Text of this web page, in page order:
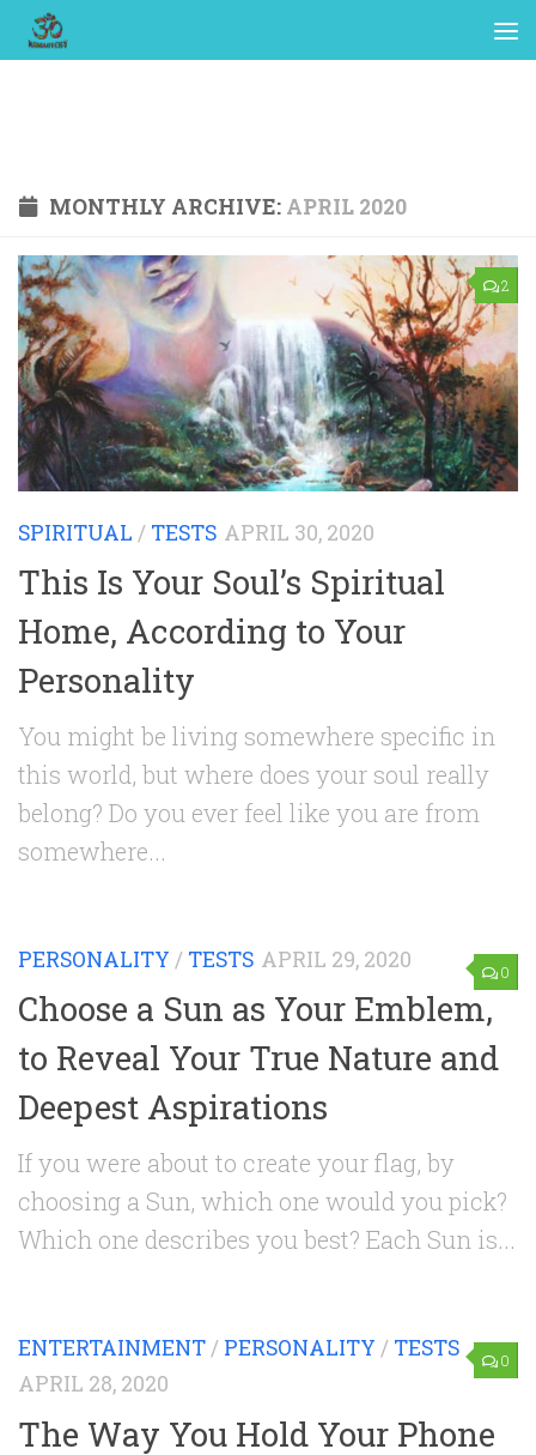
MONTHLY ARCHIVE: APRIL 2020
2
SPIRITUAL / TESTS APRIL 30, 2020
This Is Your Soul’s Spiritual
Home, According to Your
Personality
You might be living somewhere specific in
this world, but where does your soul really
belong? Do you ever feel like you are from
somewhere...
0
PERSONALITY / TESTS APRIL 29, 2020
Choose a Sun as Your Emblem,
to Reveal Your True Nature and
Deepest Aspirations
If you were about to create your flag, by
choosing a Sun, which one would you pick?
Which one describes you best? Each Sun is...
0
ENTERTAINMENT / PERSONALITY / TESTS
APRIL 28, 2020
The Way You Hold Your Phone